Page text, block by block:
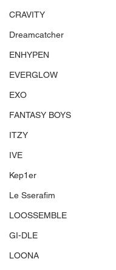
CRAVITY
Dreamcatcher
ENHYPEN
EVERGLOW
EXO
FANTASY BOYS
ITZY
IVE
Kep1er
Le Sserafim
LOOSSEMBLE
GI-DLE
LOONA